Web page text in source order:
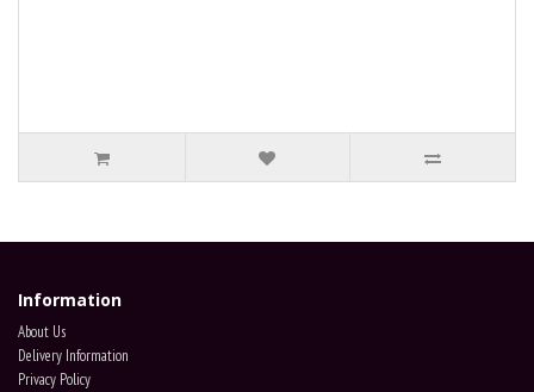
Information
About Us
Delivery Information
Privacy Policy